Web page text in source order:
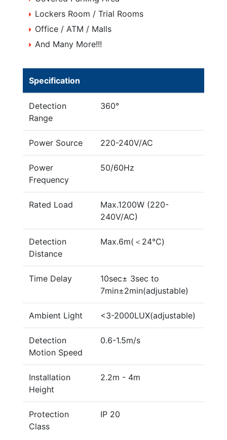
Lockers Room / Trial Rooms
Office / ATM / Malls
And Many More!!!
Specification
Detection
Range
360°
Power Source 220-240V/AC
Power
Frequency
50/60Hz
Rated Load
Max.1200W (220-
240V/AC)
Detection
Distance
Max.6m(＜24℃)
Time Delay
10sec± 3sec to
7min±2min(adjustable)
Ambient Light <3-2000LUX(adjustable)
Detection
Motion Speed
0.6-1.5m/s
Installation
Height
2.2m - 4m
Protection
Class
IP 20